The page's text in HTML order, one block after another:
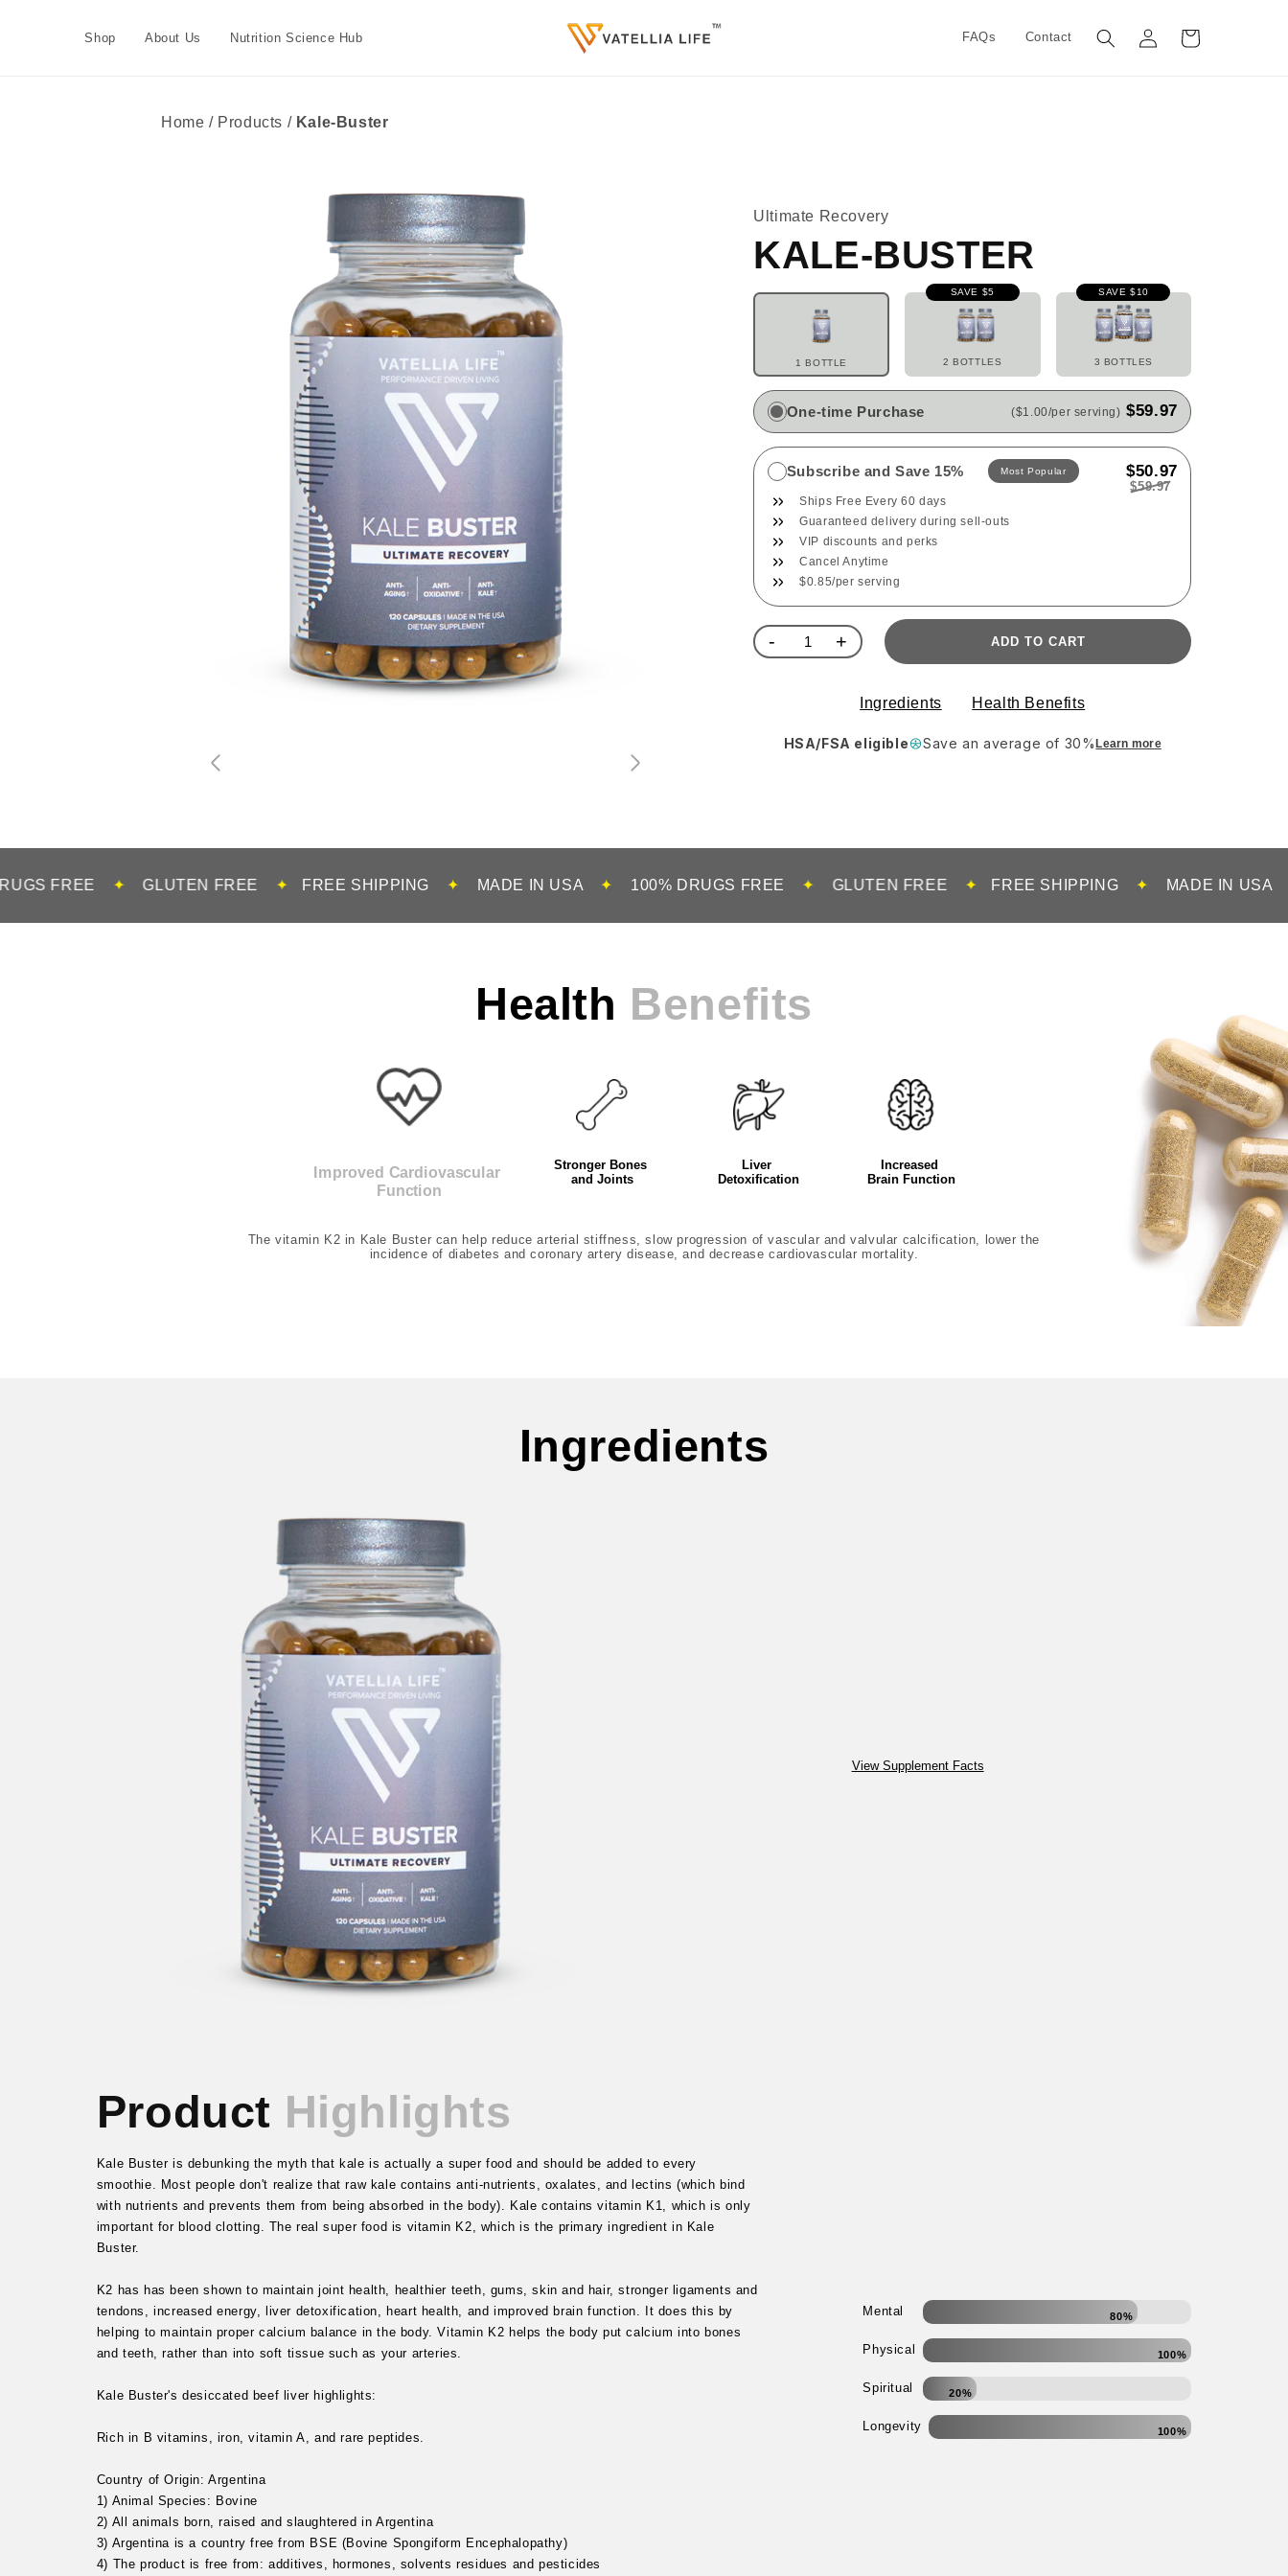
Shop About Us Nutrition Science Hub FAQs Contact
in
Cart
Home / Products / Kale-Buster
Ultimate Recovery
KALE-BUSTER
1 BOTTLE
SAVE $5
2 BOTTLES
SAVE $10
3 BOTTLES
One-time Purchase ($1.00/per serving) $59.97
Subscribe and Save 15% Most Popular $50.97
$59.97
Ships Free Every 60 days
Guaranteed delivery during sell-outs
VIP discounts and perks
Cancel Anytime
$0.85/per serving
- + ADD TO CART
Ingredients Health Benefits
HSA/FSA eligible Save an average of 30%Learn more
✦ GLUTEN FREE ✦ FREE SHIPPING ✦ MADE IN USA ✦ 100% DRUGS FREE ✦ GLUTEN FREE ✦ FREE SHIPPING ✦ MADE IN USA ✦ 100%
Health Benefits
Improved Cardiovascular
Function
Stronger Bones
and Joints
Liver
Detoxification
Increased
Brain Function
The vitamin K2 in Kale Buster can help reduce arterial stiffness, slow progression of vascular and valvular calcification, lower the
incidence of diabetes and coronary artery disease, and decrease cardiovascular mortality.
Ingredients
View Supplement Facts
Product Highlights
Kale Buster is debunking the myth that kale is actually a super food and should be added to every
smoothie. Most people don't realize that raw kale contains anti-nutrients, oxalates, and lectins (which bind
with nutrients and prevents them from being absorbed in the body). Kale contains vitamin K1, which is only
important for blood clotting. The real super food is vitamin K2, which is the primary ingredient in Kale
Buster.
K2 has has been shown to maintain joint health, healthier teeth, gums, skin and hair, stronger ligaments and
tendons, increased energy, liver detoxification, heart health, and improved brain function. It does this by
helping to maintain proper calcium balance in the body. Vitamin K2 helps the body put calcium into bones
and teeth, rather than into soft tissue such as your arteries.
Kale Buster's desiccated beef liver highlights:
Rich in B vitamins, iron, vitamin A, and rare peptides.
Country of Origin: Argentina
1) Animal Species: Bovine
2) All animals born, raised and slaughtered in Argentina
3) Argentina is a country free from BSE (Bovine Spongiform Encephalopathy)
4) The product is free from: additives, hormones, solvents residues and pesticides
Mental 80%
Physical 100%
Spiritual 20%
Longevity 100%